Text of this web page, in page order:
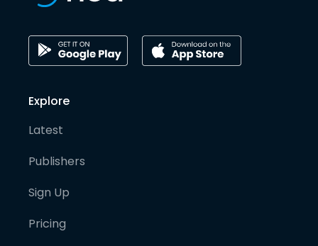
Explore
Latest
Publishers
Sign Up
Pricing